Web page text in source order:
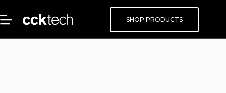
SHOP PRODUCTS